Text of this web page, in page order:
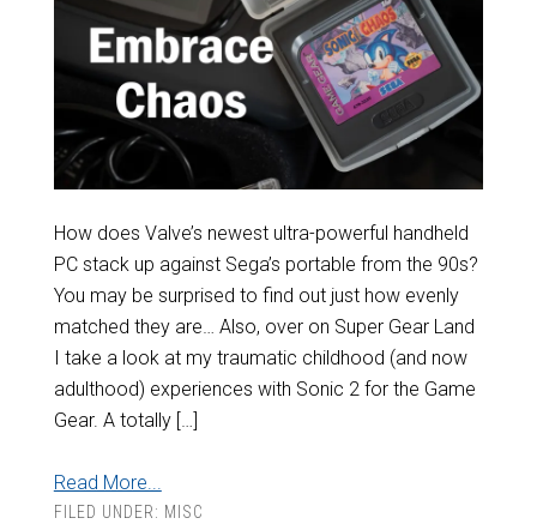
How does Valve’s newest ultra-powerful handheld
PC stack up against Sega’s portable from the 90s?
You may be surprised to find out just how evenly
matched they are… Also, over on Super Gear Land
I take a look at my traumatic childhood (and now
adulthood) experiences with Sonic 2 for the Game
Gear. A totally […]
Read More...
FILED UNDER: MISC